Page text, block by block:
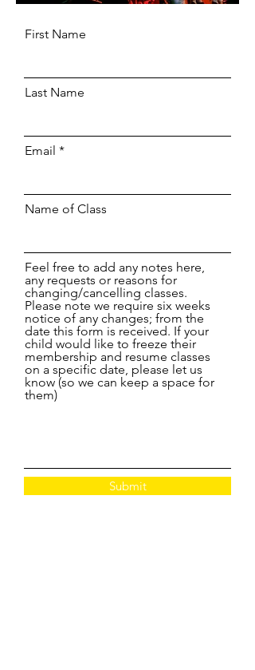
First Name
Last Name
Email
Name of Class
Feel free to add any notes here,
any requests or reasons for
changing/cancelling classes.
Please note we require six weeks
notice of any changes; from the
date this form is received. If your
child would like to freeze their
membership and resume classes
on a specific date, please let us
know (so we can keep a space for
them)
Submit